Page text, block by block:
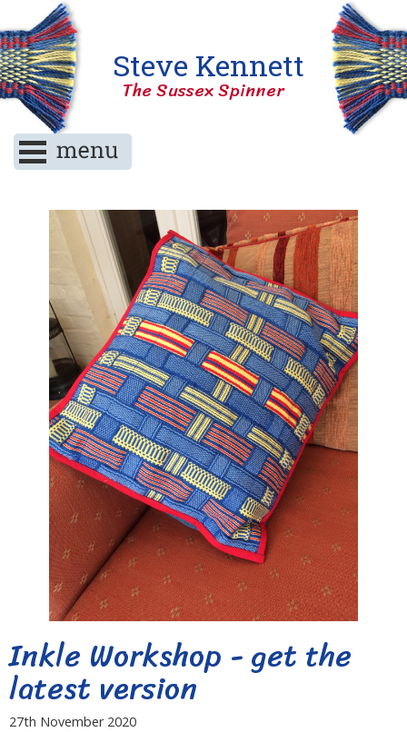
Steve Kennett
The Sussex Spinner
Inkle Workshop - get the
latest version
27th November 2020